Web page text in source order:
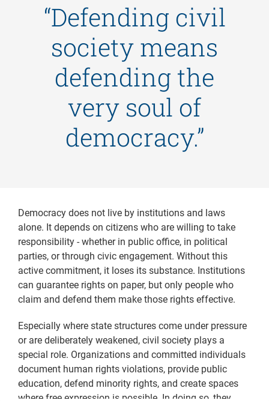
“Defending civil
society means
defending the
very soul of
democracy.”
Democracy does not live by institutions and laws
alone. It depends on citizens who are willing to take
responsibility - whether in public office, in political
parties, or through civic engagement. Without this
active commitment, it loses its substance. Institutions
can guarantee rights on paper, but only people who
claim and defend them make those rights effective.
Especially where state structures come under pressure
or are deliberately weakened, civil society plays a
special role. Organizations and committed individuals
document human rights violations, provide public
education, defend minority rights, and create spaces
where free expression is possible. In doing so, they